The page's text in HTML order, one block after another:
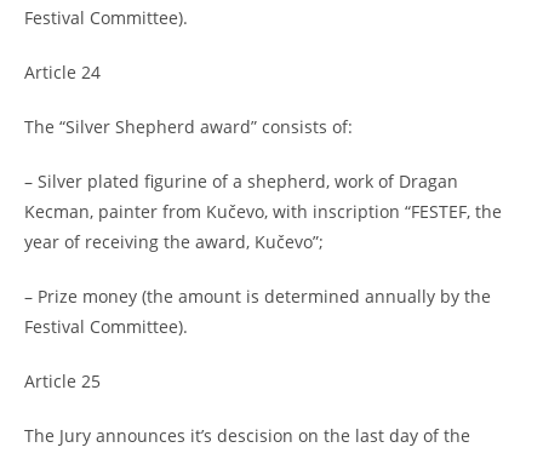
Festival Committee).
Article 24
The “Silver Shepherd award” consists of:
– Silver plated figurine of a shepherd, work of Dragan
Kecman, painter from Kučevo, with inscription “FESTEF, the
year of receiving the award, Kučevo”;
– Prize money (the amount is determined annually by the
Festival Committee).
Article 25
The Jury announces it’s descision on the last day of the